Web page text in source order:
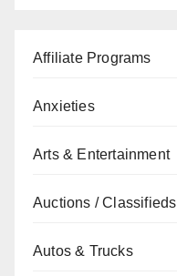
Affiliate Programs
Anxieties
Arts & Entertainment
Auctions / Classifieds
Autos & Trucks